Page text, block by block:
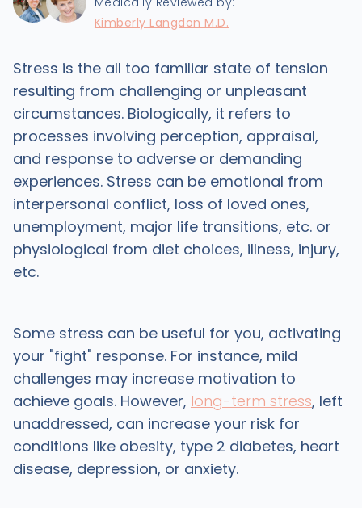
Kimberly Langdon M.D.
Stress is the all too familiar state of tension
resulting from challenging or unpleasant
circumstances. Biologically, it refers to
processes involving perception, appraisal,
and response to adverse or demanding
experiences. Stress can be emotional from
interpersonal conflict, loss of loved ones,
unemployment, major life transitions, etc. or
physiological from diet choices, illness, injury,
etc.
Some stress can be useful for you, activating
your "fight" response. For instance, mild
challenges may increase motivation to
achieve goals. However, long-term stress, left
unaddressed, can increase your risk for
conditions like obesity, type 2 diabetes, heart
disease, depression, or anxiety.